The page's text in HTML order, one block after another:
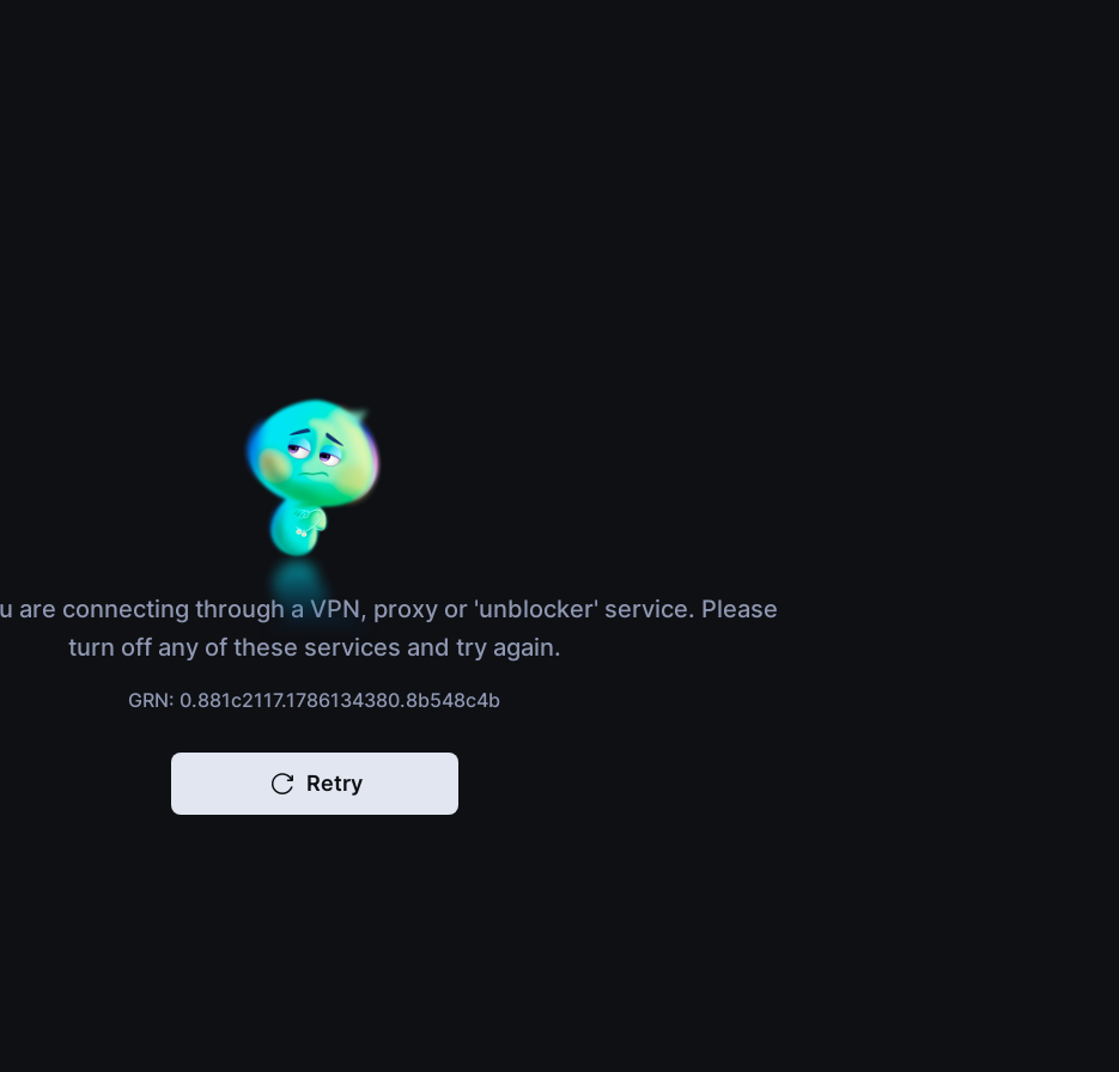
are connecting through a VPN, proxy or 'unblocker' service. Please
turn off any of these services and try again.
GRN: 0.881c2117.1786134380.8b548c4b
Retry